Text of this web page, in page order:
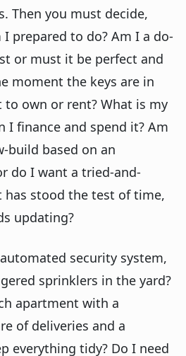
Then you must decide,
prepared to do? Am I a do-
or must it be perfect and
moment the keys are in
to own or rent? What is my
I finance and spend it? Am
build based on an
do I want a tried-and-
stood the test of time,
updating?
security system,
sprinklers in the yard?
apartment with a
of deliveries and a
everything tidy? Do I need